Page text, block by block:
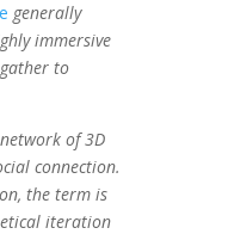
generally
immersive
to
of 3D
connection.
the term is
iteration